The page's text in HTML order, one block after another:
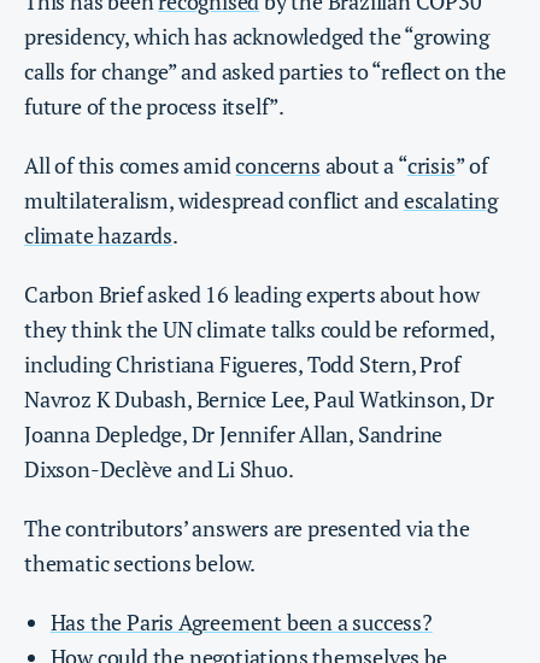
presidency, which has acknowledged the “growing
calls for change” and asked parties to “reflect on the
future of the process itself”.
All of this comes amidconcerns about a “crisis” of
multilateralism, widespread conflict andescalating
climate hazards.
Carbon Brief asked 16 leading experts about how
they think the UN climate talks could be reformed,
including Christiana Figueres, Todd Stern, Prof
Navroz K Dubash, Bernice Lee, Paul Watkinson, Dr
Joanna Depledge, Dr Jennifer Allan, Sandrine
Dixson-Declève and Li Shuo.
The contributors’ answers are presented via the
thematic sections below.
Has the Paris Agreement been a success?
How could the negotiations themselves be